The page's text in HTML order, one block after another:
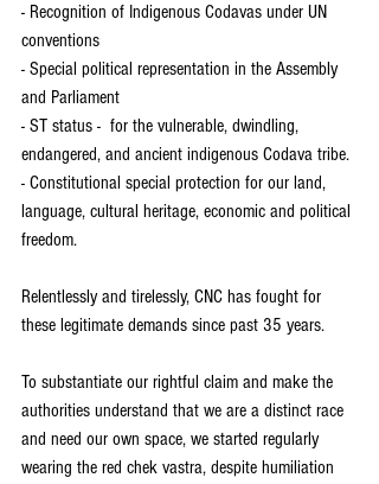
- Recognition of Indigenous Codavas under UN
conventions
- Special political representation in the Assembly
and Parliament
- ST status -  for the vulnerable, dwindling,
endangered, and ancient indigenous Codava tribe.
- Constitutional special protection for our land,
language, cultural heritage, economic and political
freedom.
Relentlessly and tirelessly, CNC has fought for
these legitimate demands since past 35 years.
To substantiate our rightful claim and make the
authorities understand that we are a distinct race
and need our own space, we started regularly
wearing the red chek vastra, despite humiliation